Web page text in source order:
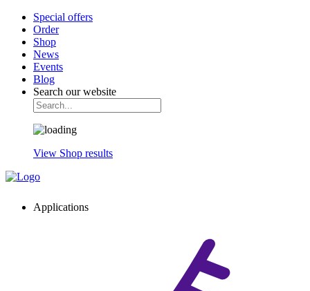
Special offers
Order
Shop
News
Events
Blog
Search our website
View Shop results
Applications